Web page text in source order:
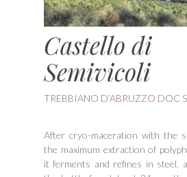
Castello di
Semivicoli
TREBBIANO D’ABRUZZO DOC
After cryo-maceration with the
the maximum extraction of
it ferments and refines in steel,